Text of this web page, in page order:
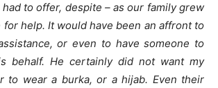
to offer, despite – as our family grew
help. It would have been an affront to
or even to have someone to
behalf. He certainly did not want my
to wear a burka, or a hijab. Even their